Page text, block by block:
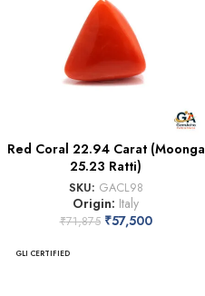
Red Coral 22.94 Carat (Moonga
25.23 Ratti)
SKU: GACL98
Origin: Italy
₹71,875 ₹57,500
GLI CERTIFIED